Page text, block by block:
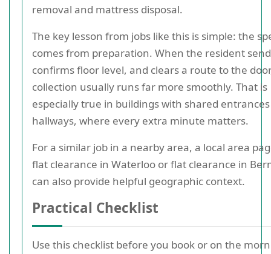
removal and mattress disposal.
The key lesson from jobs like this is simple: the
comes from preparation. When the resident
confirms floor level, and clears a route to the
collection usually runs far more smoothly. That is
especially true in buildings with shared
hallways, where every extra minute matters.
For a similar job in a nearby area, a local area
flat clearance in Waterloo or flat clearance in
can also provide helpful geographic context.
Practical Checklist
Use this checklist before you book or on the